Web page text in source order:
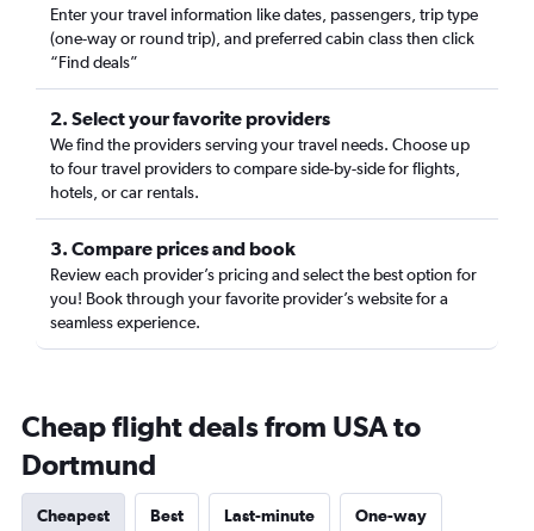
Enter your travel information like dates, passengers, trip type
(one-way or round trip), and preferred cabin class then click
“Find deals”
2. Select your favorite providers
We find the providers serving your travel needs. Choose up
to four travel providers to compare side-by-side for flights,
hotels, or car rentals.
3. Compare prices and book
Review each provider’s pricing and select the best option for
you! Book through your favorite provider’s website for a
seamless experience.
Cheap flight deals from USA to
Dortmund
Cheapest Best Last-minute One-way